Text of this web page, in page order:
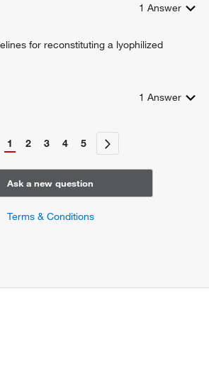
1 Answer
for reconstituting a lyophilized
1 Answer
1 2 3 4 5
Ask a new question
Terms & Conditions